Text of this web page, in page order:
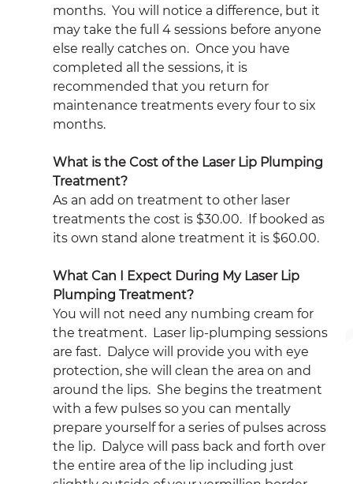
months.  You will notice a difference, but it
may take the full 4 sessions before anyone
else really catches on.  Once you have
completed all the sessions, it is
recommended that you return for
maintenance treatments every four to six
months.
What is the Cost of the Laser Lip Plumping
Treatment?
As an add on treatment to other laser
treatments the cost is $30.00.  If booked as
its own stand alone treatment it is $60.00.
What Can I Expect During My Laser Lip
Plumping Treatment?
You will not need any numbing cream for
the treatment.  Laser lip-plumping sessions
are fast.  Dalyce will provide you with eye
protection, she will clean the area on and
around the lips.  She begins the treatment
with a few pulses so you can mentally
prepare yourself for a series of pulses across
the lip.  Dalyce will pass back and forth over
the entire area of the lip including just